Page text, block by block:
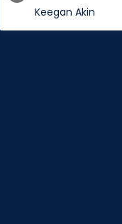
Keegan Akin